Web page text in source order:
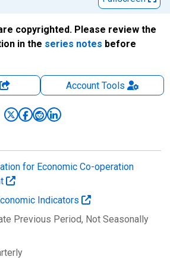
copyrighted. Please review the
in the series notes before
AccountTools
for Economic Co-operation
Indicators
Previous Period, Not Seasonally